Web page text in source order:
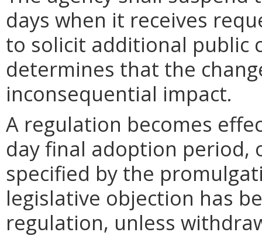
days when it receives
to solicit additional public
determines that the
inconsequential impact.
A regulation becomes
day final adoption period,
specified by the
legislative objection has
regulation, unless